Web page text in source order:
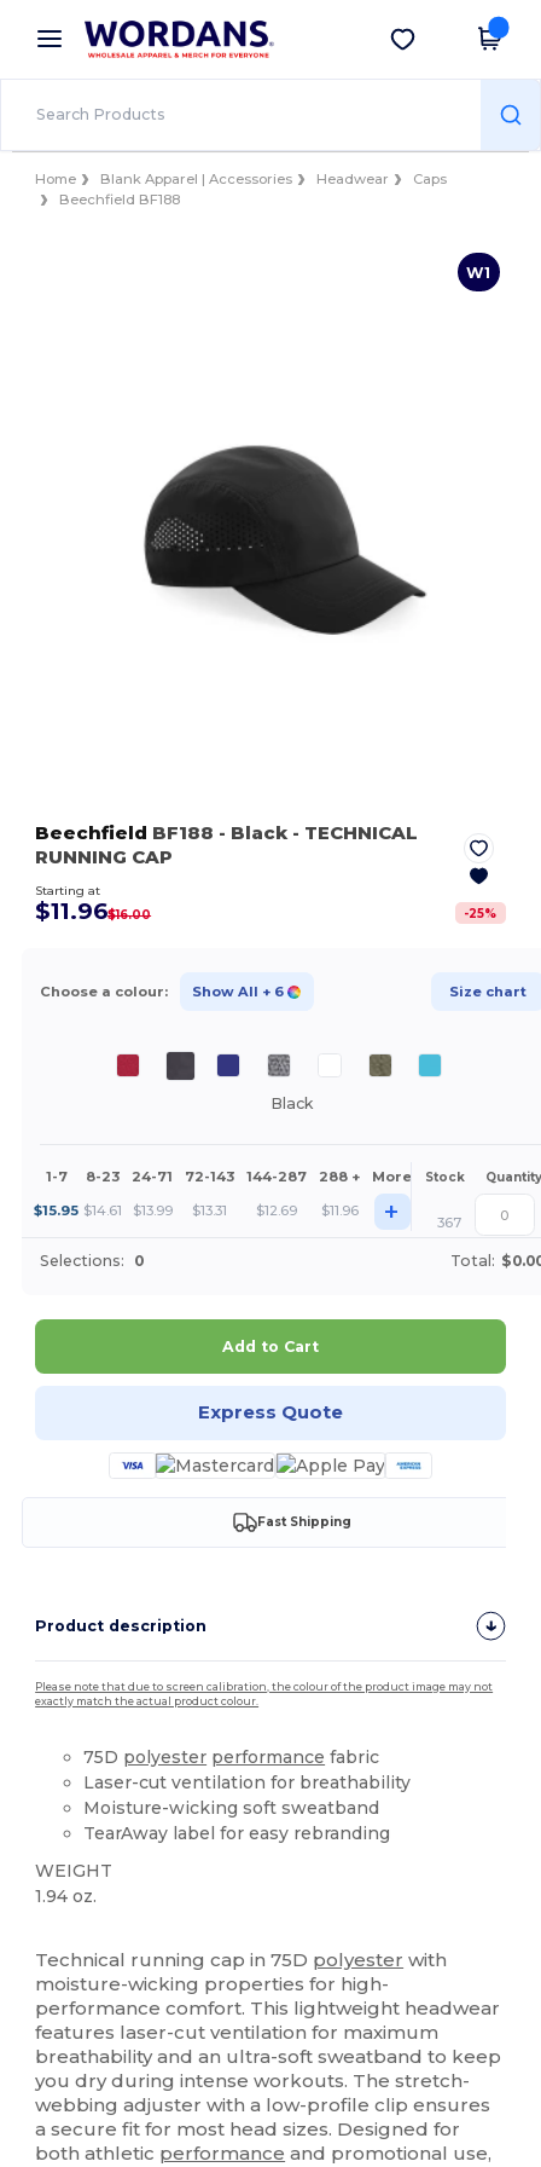
× Wordans App
Better prices on app!
Get the app
Home Blank Apparel | Accessories Headwear
Caps
Beechfield BF188
W1
Beechfield BF188 - Black - TECHNICAL
RUNNING CAP
Starting at
$11.96$16.00 -25%
Choose a colour: Show All + 6 Size chart
Black
1-7 8-23 24-71 72-143 144-287 288 + More Stock Quantity
$15.95 $14.61 $13.99 $13.31 $12.69 $11.96 + 367
Selections: 0 Total:
Add to Cart
Express Quote
Fast Shipping
Product description
Please note that due to screen calibration, the colour of the product image may not
exactly match the actual product colour.
75D polyester performance fabric
Laser-cut ventilation for breathability
Moisture-wicking soft sweatband
TearAway label for easy rebranding
WEIGHT
1.94 oz.
Technical running cap in 75D polyester with
moisture-wicking properties for high-
performance comfort. This lightweight headwear
features laser-cut ventilation for maximum
breathability and an ultra-soft sweatband to keep
you dry during intense workouts. The stretch-
webbing adjuster with a low-profile clip ensures
a secure fit for most head sizes. Designed for
both athletic performance and promotional use,